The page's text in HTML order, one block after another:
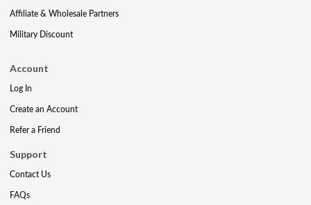
Affiliate & Wholesale Partners
Military Discount
Account
Log In
Create an Account
Refer a Friend
Support
Contact Us
FAQs